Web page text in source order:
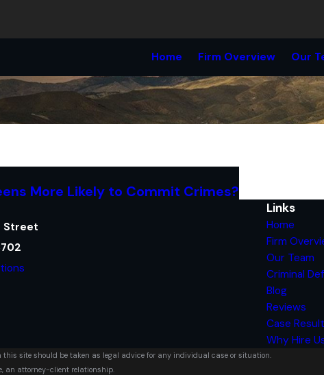
Home Firm Overview Our
More Likely to Commit Crimes?
Street
Links
Home
Firm
Our Team
Criminal
Blog
Reviews
Case
Why Hire
site should be taken as legal advice for any individual case or situation.
an attorney-client relationship.